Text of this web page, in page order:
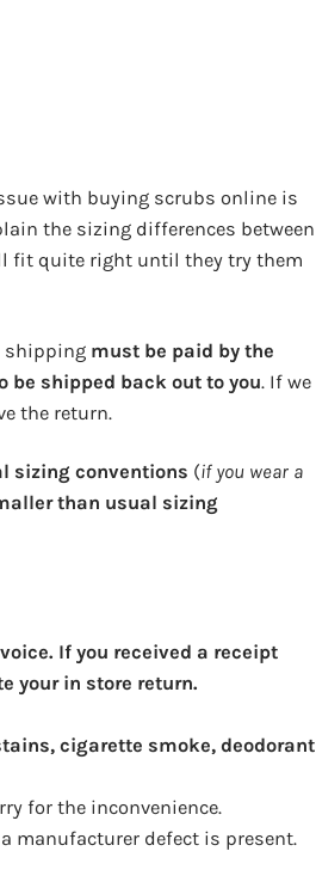
with buying scrubs online is
the sizing differences between
fit quite right until they try them
shipping must be paid by the
be shipped back out to you. If we
the return.
sizing conventions (if you wear a
than usual sizing
If you received a receipt
your in store return.
cigarette smoke, deodorant
for the inconvenience.
manufacturer defect is present.